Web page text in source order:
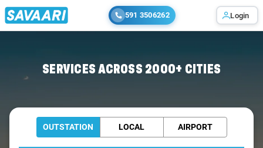
591 3506262 Login
SERVICES ACROSS 2000+ CITIES
OUTSTATION LOCAL AIRPORT